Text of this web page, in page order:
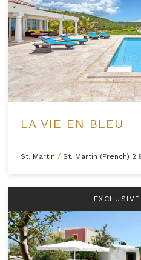
LA VIE EN BLEU
St. Martin / St. Martin (French) 2